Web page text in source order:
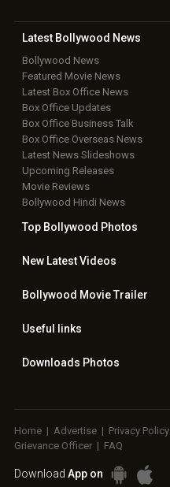
Latest Bollywood News
Bollywood News
Featured Movie News
Latest Box Office News
Box Office Updates
Box Office Business Talk
Box Office Overseas News
Latest News Slideshows
Upcoming Releases
Movie Reviews
Bollywood Hindi News
Top Bollywood Photos
New LatestVideos
Bollywood Movie Trailer
Useful links
Downloads Photos
Home | Advertise | Privacy Policy
Grievance Officer | FAQ
Download App on